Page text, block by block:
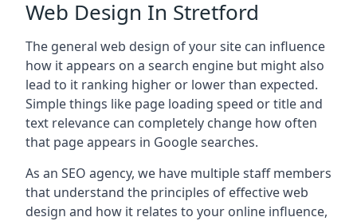
Web Design In Stretford
The general web design of your site can influence
how it appears on a search engine but might also
lead to it ranking higher or lower than expected.
Simple things like page loading speed or title and
text relevance can completely change how often
that page appears in Google searches.
As an SEO agency, we have multiple staff members
that understand the principles of effective web
design and how it relates to your online influence,